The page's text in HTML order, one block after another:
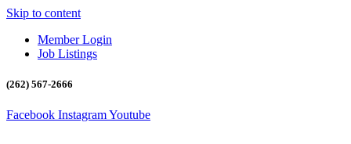
Skip to content
Member Login
Job Listings
(262) 567-2666
Facebook InstagramYoutube